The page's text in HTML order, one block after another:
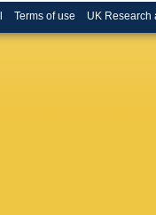
Terms of use UK Research